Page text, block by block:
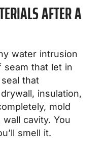
AFTER A
water intrusion
seam that let in
that
insulation,
mold
cavity. You
smell it.